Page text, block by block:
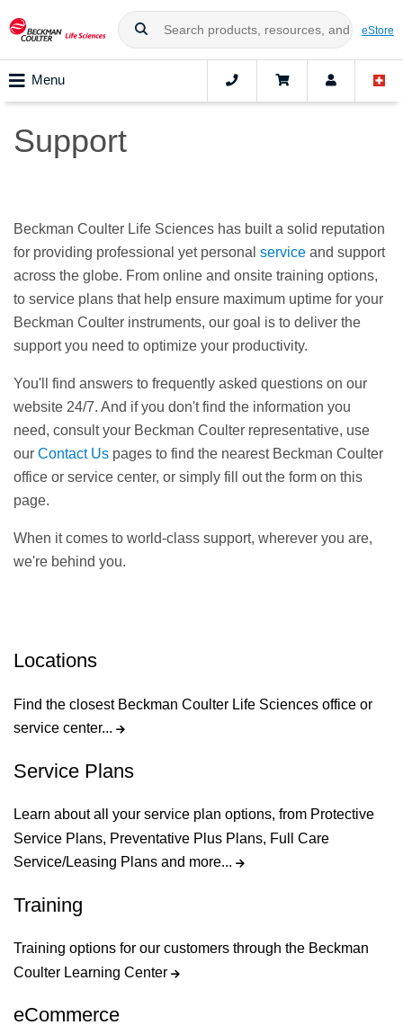
eStore
Menu
Support
Beckman Coulter Life Sciences has built a solid reputation
for providing professional yet personal service and support
across the globe. From online and onsite training options,
to service plans that help ensure maximum uptime for your
Beckman Coulter instruments, our goal is to deliver the
support you need to optimize your productivity.
You'll find answers to frequently asked questions on our
website 24/7. And if you don't find the information you
need, consult your Beckman Coulter representative, use
our Contact Us pages to find the nearest Beckman Coulter
office or service center, or simply fill out the form on this
page.
When it comes to world-class support, wherever you are,
we're behind you.
Locations
Find the closest Beckman Coulter Life Sciences office or
service center...
Service Plans
Learn about all your service plan options, from Protective
Service Plans, Preventative Plus Plans, Full Care
Service/Leasing Plans and more...
Training
Training options for our customers through the Beckman
Coulter Learning Center
eCommerce